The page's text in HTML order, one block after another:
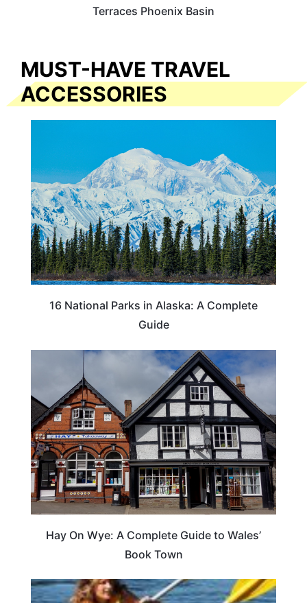
Terraces Phoenix Basin
MUST-HAVE TRAVEL
ACCESSORIES
16 National Parks in Alaska: A Complete
Guide
Hay On Wye: A Complete Guide to Wales’
Book Town